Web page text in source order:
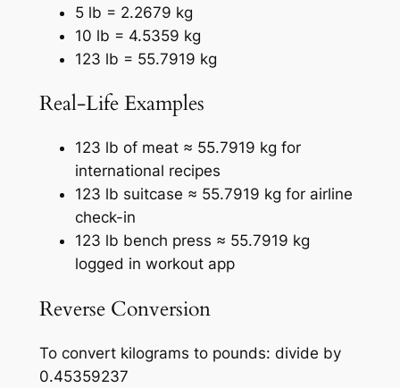
5 lb = 2.2679 kg
10 lb = 4.5359 kg
123 lb = 55.7919 kg
Real-Life Examples
123 lb of meat ≈ 55.7919 kg for
international recipes
123 lb suitcase ≈ 55.7919 kg for airline
check-in
123 lb bench press ≈ 55.7919 kg
logged in workout app
Reverse Conversion
To convert kilograms to pounds: divide by
0.45359237